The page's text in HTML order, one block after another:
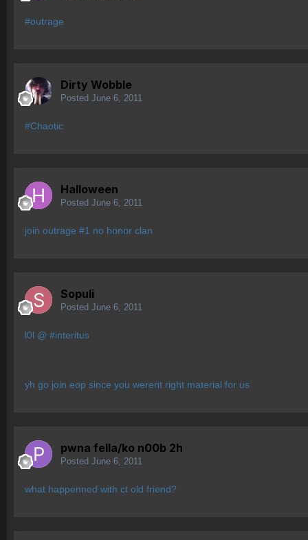
#outrage
Dirty Wobble
Posted June 6, 2011
#Chaotic
Halloween
Posted June 6, 2011
join outrage #1 no honor clan
Sopuli
Posted June 6, 2011
l0l @ #interitus
yh go join eop since you werent right material for us
pwna fella/ko n00b 2h
Posted June 6, 2011
what happenned with ct old friend?